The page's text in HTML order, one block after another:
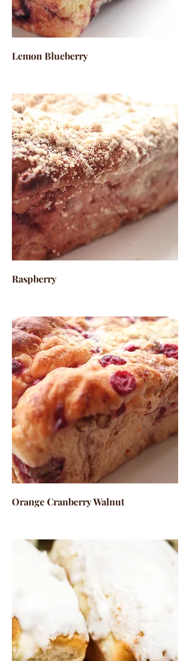
Lemon Blueberry
Raspberry
Orange Cranberry Walnut